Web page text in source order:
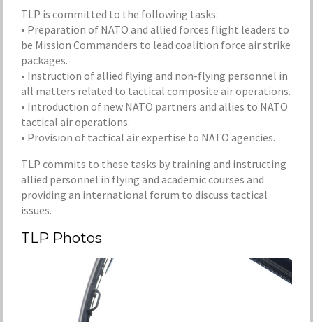
TLP is committed to the following tasks:
• Preparation of NATO and allied forces flight leaders to
be Mission Commanders to lead coalition force air strike
packages.
• Instruction of allied flying and non-flying personnel in
all matters related to tactical composite air operations.
• Introduction of new NATO partners and allies to NATO
tactical air operations.
• Provision of tactical air expertise to NATO agencies.
TLP commits to these tasks by training and instructing
allied personnel in flying and academic courses and
providing an international forum to discuss tactical
issues.
TLP Photos